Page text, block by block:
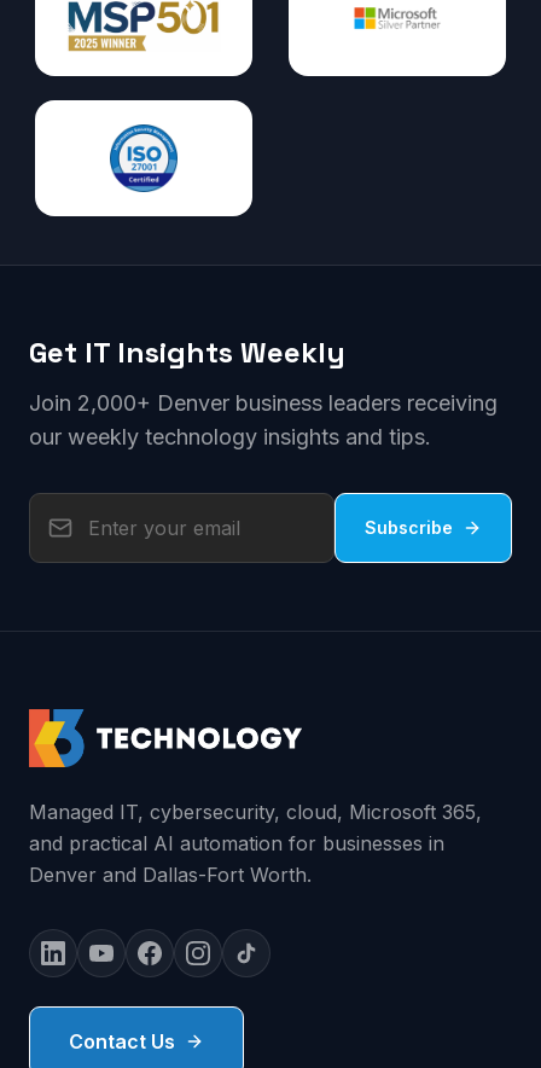
Get IT Insights Weekly
Join 2,000+ Denver business leaders receiving
our weekly technology insights and tips.
Subscribe
Managed IT, cybersecurity, cloud, Microsoft 365,
and practical AI automation for businesses in
Denver and Dallas-Fort Worth.
Contact Us